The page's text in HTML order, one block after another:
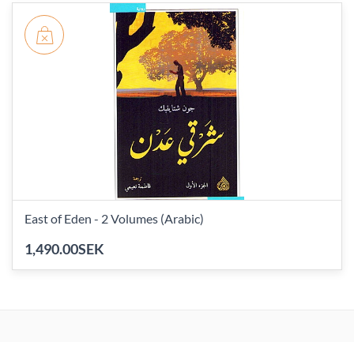
East of Eden - 2 Volumes (Arabic)
1,490.00SEK